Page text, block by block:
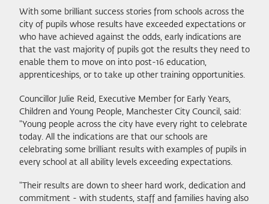
With some brilliant success stories from schools across the
city of pupils whose results have exceeded expectations or
who have achieved against the odds, early indications are
that the vast majority of pupils got the results they need to
enable them to move on into post-16 education,
apprenticeships, or to take up other training opportunities.
Councillor Julie Reid, Executive Member for Early Years,
Children and Young People, Manchester City Council, said:
"Young people across the city have every right to celebrate
today. All the indications are that our schools are
celebrating some brilliant results with examples of pupils in
every school at all ability levels exceeding expectations.
"Their results are down to sheer hard work, dedication and
commitment - with students, staff and families having also